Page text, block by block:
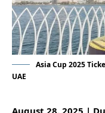
Asia Cup 2025
UAE